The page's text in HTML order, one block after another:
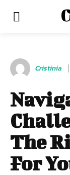
Cristinia
The
For